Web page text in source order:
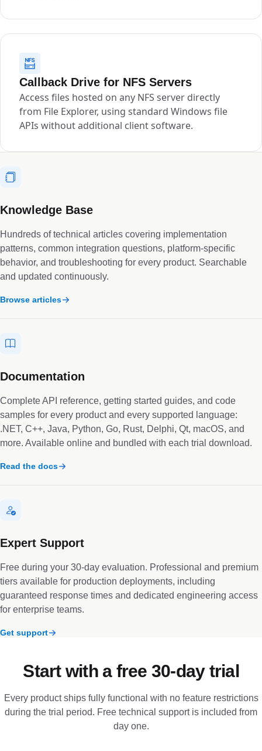
Callback Drive for NFS Servers
Access files hosted on any NFS server directly
from File Explorer, using standard Windows file
APIs without additional client software.
Knowledge Base
Hundreds of technical articles covering implementation
patterns, common integration questions, platform-specific
behavior, and troubleshooting for every product. Searchable
and updated continuously.
Browse articles
Documentation
Complete API reference, getting started guides, and code
samples for every product and every supported language:
.NET, C++, Java, Python, Go, Rust, Delphi, Qt, macOS, and
more. Available online and bundled with each trial download.
Read the docs
Expert Support
Free during your 30-day evaluation. Professional and premium
tiers available for production deployments, including
guaranteed response times and dedicated engineering access
for enterprise teams.
Get support
Start with a free 30-day trial
Every product ships fully functional with no feature restrictions
during the trial period. Free technical support is included from
day one.